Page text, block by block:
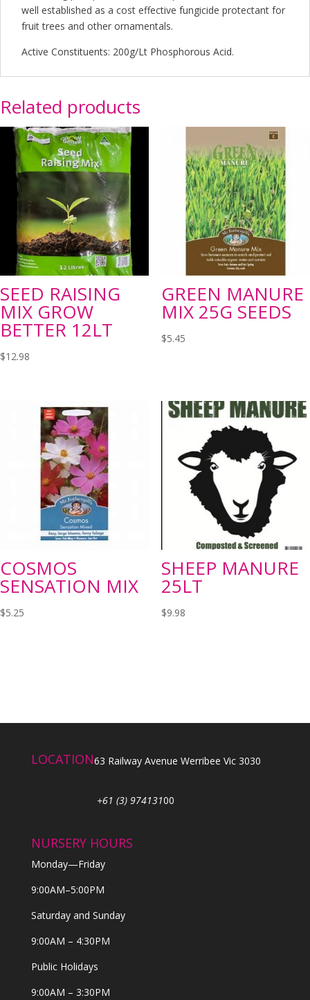
well established as a cost effective fungicide protectant for
fruit trees and other ornamentals.
Active Constituents: 200g/Lt Phosphorous Acid.
Related products
SEED RAISING
MIX GROW
BETTER 12LT
$12.98
GREEN MANURE
MIX 25G SEEDS
$5.45
COSMOS
SENSATION MIX
$5.25
SHEEP MANURE
25LT
$9.98
LOCATION63 Railway Avenue Werribee Vic 3030
+61 (3) 97413100
NURSERY HOURS
Monday—Friday
9:00AM–5:00PM
Saturday and Sunday
9:00AM – 4:30PM
Public Holidays
9:00AM – 3:30PM